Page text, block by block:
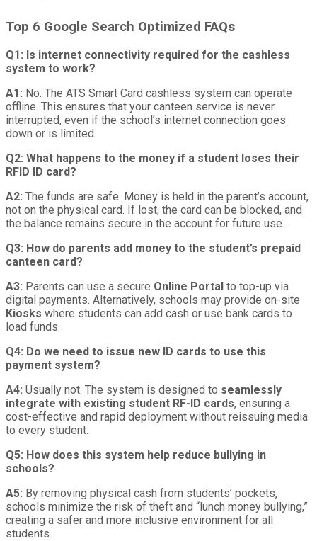
Top 6 Google Search Optimized FAQs
Q1: Is internet connectivity required for the cashless
system to work?
A1: No. The ATS Smart Card cashless system can operate
offline. This ensures that your canteen service is never
interrupted, even if the school’s internet connection goes
down or is limited.
Q2: What happens to the money if a student loses their
RFID ID card?
A2: The funds are safe. Money is held in the parent’s account,
not on the physical card. If lost, the card can be blocked, and
the balance remains secure in the account for future use.
Q3: How do parents add money to the student’s prepaid
canteen card?
A3: Parents can use a secure Online Portal to top-up via
digital payments. Alternatively, schools may provide on-site
Kiosks where students can add cash or use bank cards to
load funds.
Q4: Do we need to issue new ID cards to use this
payment system?
A4: Usually not. The system is designed to seamlessly
integrate with existing student RF-ID cards, ensuring a
cost-effective and rapid deployment without reissuing media
to every student.
Q5: How does this system help reduce bullying in
schools?
A5: By removing physical cash from students’ pockets,
schools minimize the risk of theft and “lunch money bullying,”
creating a safer and more inclusive environment for all
students.